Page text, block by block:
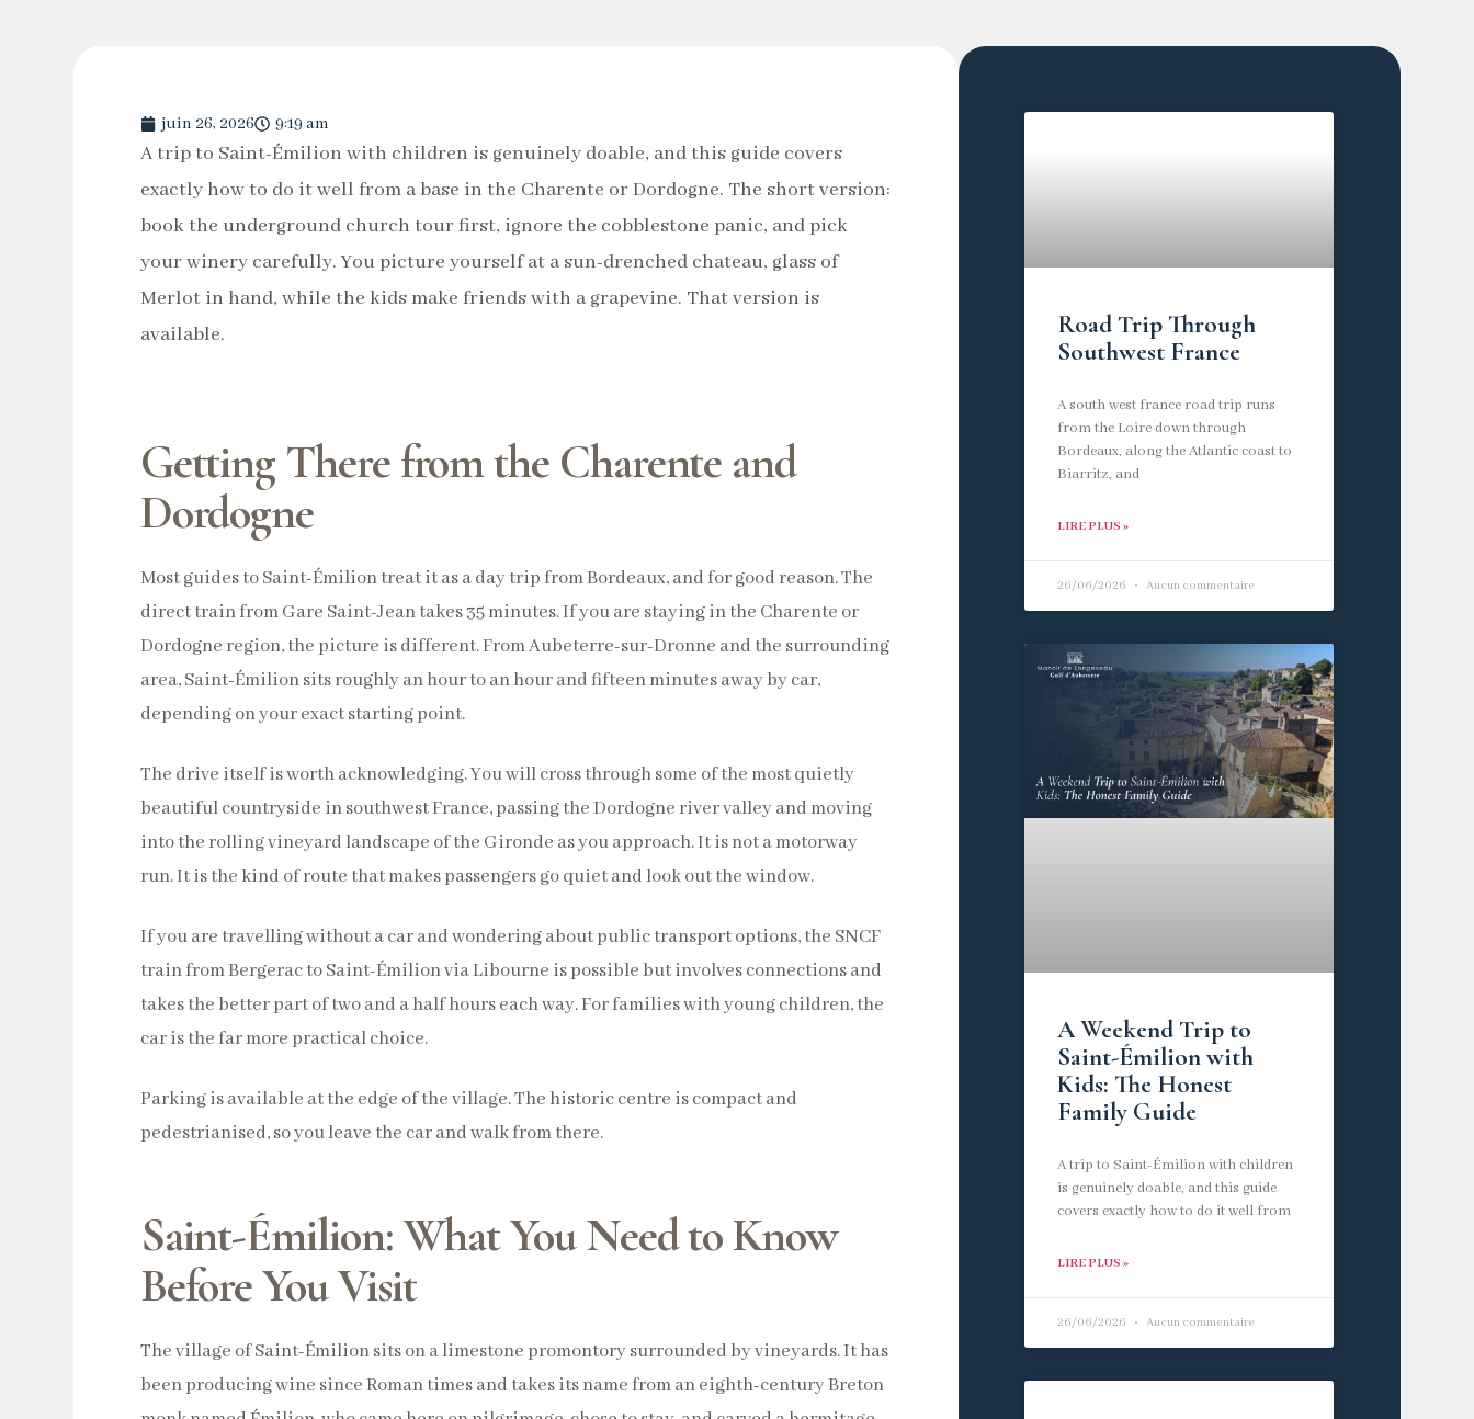
juin 26, 2026 9:19 am
A trip to Saint-Émilion with children is genuinely doable, and this guide covers
exactly how to do it well from a base in the Charente or Dordogne. The short version:
book the underground church tour first, ignore the cobblestone panic, and pick
your winery carefully. You picture yourself at a sun-drenched chateau, glass of
Merlot in hand, while the kids make friends with a grapevine. That version is
available.
Getting There from the Charente and
Dordogne
Most guides to Saint-Émilion treat it as a day trip from Bordeaux, and for good reason. The
direct train from Gare Saint-Jean takes 35 minutes. If you are staying in the Charente or
Dordogne region, the picture is different. From Aubeterre-sur-Dronne and the surrounding
area, Saint-Émilion sits roughly an hour to an hour and fifteen minutes away by car,
depending on your exact starting point.
The drive itself is worth acknowledging. You will cross through some of the most quietly
beautiful countryside in southwest France, passing the Dordogne river valley and moving
into the rolling vineyard landscape of the Gironde as you approach. It is not a motorway
run. It is the kind of route that makes passengers go quiet and look out the window.
If you are travelling without a car and wondering about public transport options, the SNCF
train from Bergerac to Saint-Émilion via Libourne is possible but involves connections and
takes the better part of two and a half hours each way. For families with young children, the
car is the far more practical choice.
Parking is available at the edge of the village. The historic centre is compact and
pedestrianised, so you leave the car and walk from there.
Saint-Émilion: What You Need to Know
Before You Visit
The village of Saint-Émilion sits on a limestone promontory surrounded by vineyards. It has
been producing wine since Roman times and takes its name from an eighth-century Breton
Road Trip Through
Southwest France
A south west france road trip runs
from the Loire down through
Bordeaux, along the Atlantic coast to
Biarritz, and
LIRE PLUS »
26/06/2026 Aucun commentaire
A Weekend Trip to
Saint-Émilion with
Kids: The Honest
Family Guide
A trip to Saint-Émilion with children
is genuinely doable, and this guide
covers exactly how to do it well from
LIRE PLUS »
26/06/2026 Aucun commentaire